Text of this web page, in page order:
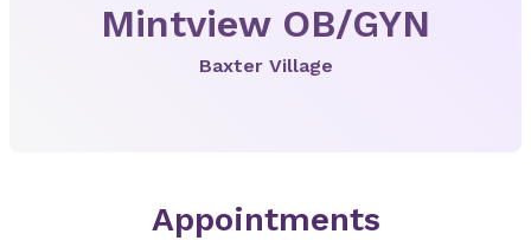
Mintview OB/GYN
Baxter Village
Appointments